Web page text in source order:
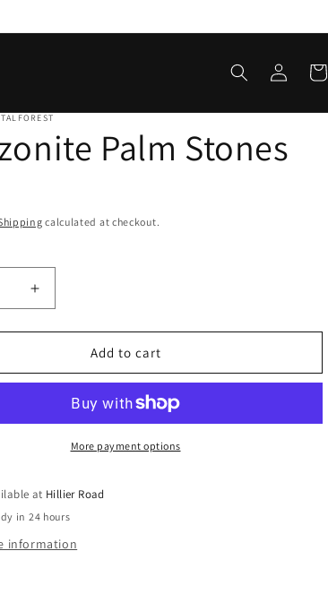
Log
in
Cart
Palm Stones
calculated at checkout.
Increase
quantity
for
Amazonite
Palm
Add to cart
More payment options
at Hillier Road
in 24 hours
information